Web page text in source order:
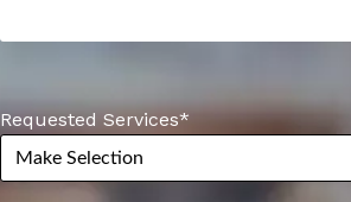
Requested Services*